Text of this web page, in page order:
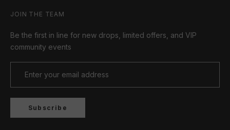
JOIN THE TEAM
Be the first in line for new drops, limited offers, and VIP
community events
Subscribe